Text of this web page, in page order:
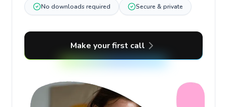
No downloads required Secure & private
Make your first call